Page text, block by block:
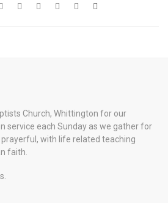
Church, Whittington for our
service each Sunday as we gather for
with life related teaching
faith.